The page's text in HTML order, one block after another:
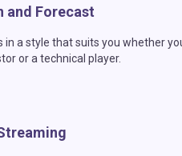
and Forecast
in a style that suits you whether
or a technical player.